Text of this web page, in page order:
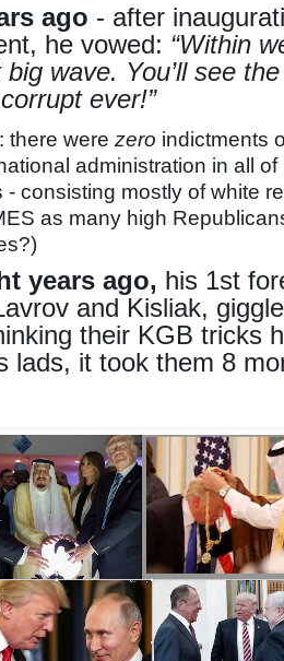
ago - after
he vowed: “Within
wave. You’ll see
ever!”
there were zero indictments
administration in all
- consisting mostly of white
as many high
years ago, his 1st
and Kisliak,
their KGB tricks
lads, it took them 8